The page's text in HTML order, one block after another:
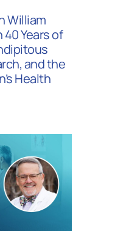
William
40 Years of
and the
Health